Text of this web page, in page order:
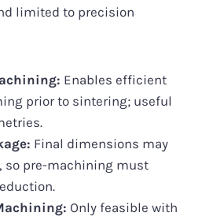
limited to precision
Enables efficient
prior to sintering; useful
Final dimensions may
so pre-machining must
Only feasible with